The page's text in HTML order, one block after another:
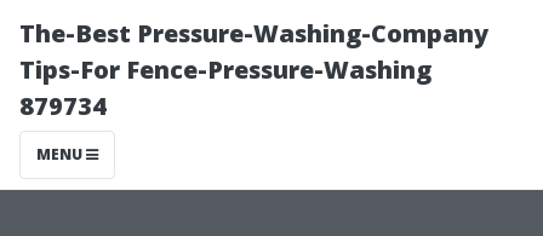
The-Best Pressure-Washing-Company
Tips-For Fence-Pressure-Washing
879734
MENU